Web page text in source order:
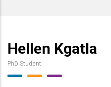
Hellen Kgatla
PhD Student